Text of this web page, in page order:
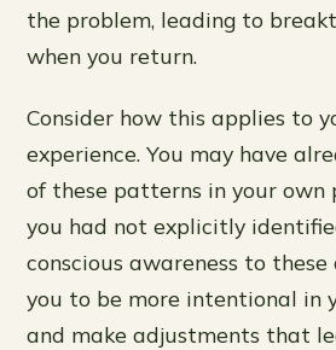
the problem, leading to
when you return.
Consider how this applies to
experience. You may have
of these patterns in your own
you had not explicitly
conscious awareness to
you to be more intentional in
and make adjustments that